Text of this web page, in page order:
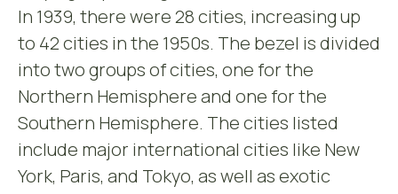
In 1939, there were 28 cities, increasing up
to 42 cities in the 1950s. The bezel is divided
into two groups of cities, one for the
Northern Hemisphere and one for the
Southern Hemisphere. The cities listed
include major international cities like New
York, Paris, and Tokyo, as well as exotic